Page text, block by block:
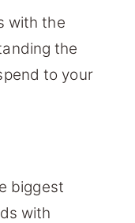
with the
the
to your
biggest
with